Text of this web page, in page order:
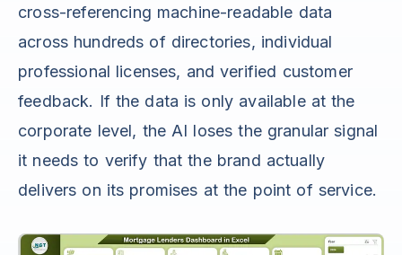
cross-referencing machine-readable data
across hundreds of directories, individual
professional licenses, and verified customer
feedback. If the data is only available at the
corporate level, the AI loses the granular signal
it needs to verify that the brand actually
delivers on its promises at the point of service.